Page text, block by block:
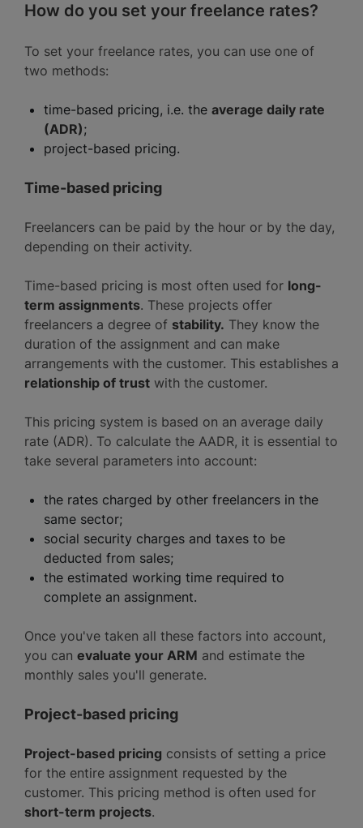
How do you set your freelance rates?
To set your freelance rates, you can use one of
two methods:
time-based pricing, i.e. the average daily rate
(ADR);
project-based pricing.
Time-based pricing
Freelancers can be paid by the hour or by the day,
depending on their activity.
Time-based pricing is most often used for long-
term assignments. These projects offer
freelancers a degree of stability. They know the
duration of the assignment and can make
arrangements with the customer. This establishes a
relationship of trust with the customer.
This pricing system is based on an average daily
rate (ADR). To calculate the AADR, it is essential to
take several parameters into account:
the rates charged by other freelancers in the
same sector;
social security charges and taxes to be
deducted from sales;
the estimated working time required to
complete an assignment.
Once you've taken all these factors into account,
you can evaluate your ARM and estimate the
monthly sales you'll generate.
Project-based pricing
Project-based pricing consists of setting a price
for the entire assignment requested by the
customer. This pricing method is often used for
short-term projects.